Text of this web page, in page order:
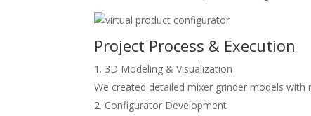
Project Process & Execution
3D Modeling & Visualization
We created detailed mixer grinder models
Configurator Development